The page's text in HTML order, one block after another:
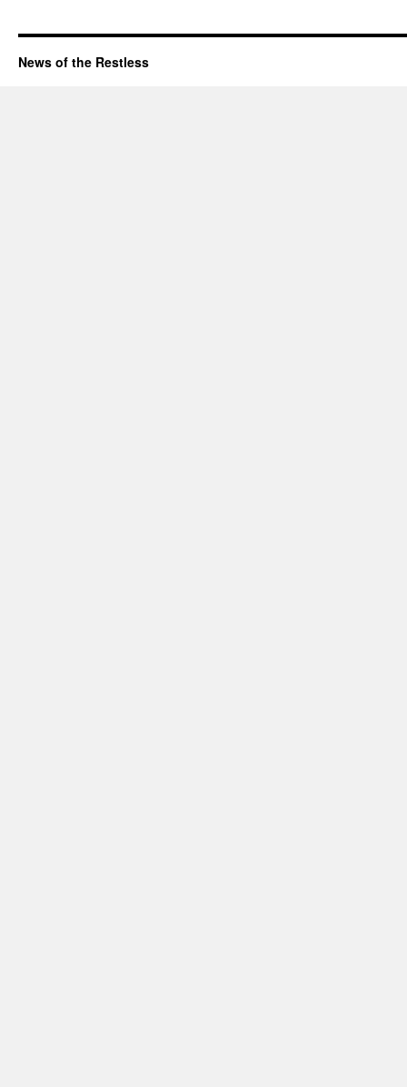
News of the Restless